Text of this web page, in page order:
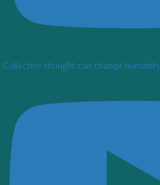
Collective thought can change